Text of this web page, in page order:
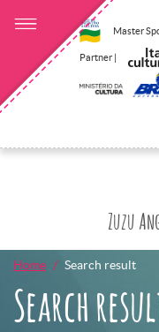
Master
Partner |
Zuzu
Home Search result
Search